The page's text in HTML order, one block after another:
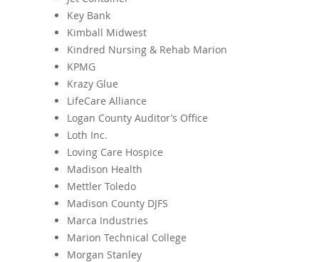
Key Bank
Kimball Midwest
Kindred Nursing & Rehab Marion
KPMG
Krazy Glue
LifeCare Alliance
Logan County Auditor’s Office
Loth Inc.
Loving Care Hospice
Madison Health
Mettler Toledo
Madison County DJFS
Marca Industries
Marion Technical College
Morgan Stanley